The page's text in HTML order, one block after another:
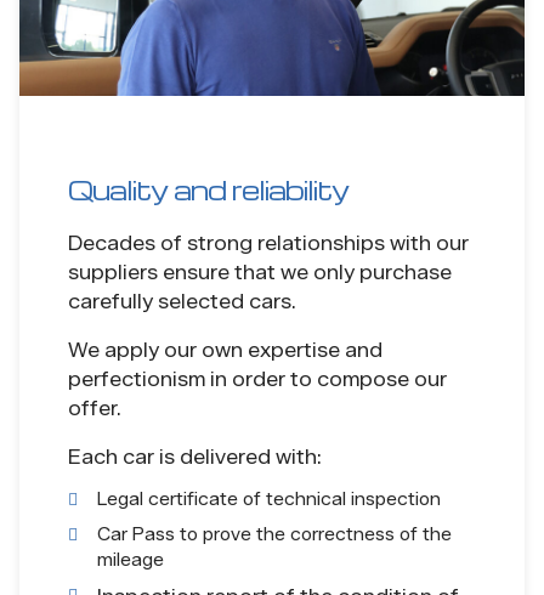
Quality and reliability
Decades of strong relationships with our
suppliers ensure that we only purchase
carefully selected cars.
We apply our own expertise and
perfectionism in order to compose our
offer.
Each car is delivered with:
Legal certificate of technical inspection
Car Pass to prove the correctness of the
mileage